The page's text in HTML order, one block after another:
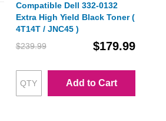
Compatible Dell 332-0132
Extra High Yield Black Toner (
4T14T / JNC45 )
$239.99
$179.99
Add to Cart